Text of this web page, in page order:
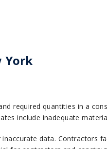
York
required quantities in a
include inadequate
data. Contractors